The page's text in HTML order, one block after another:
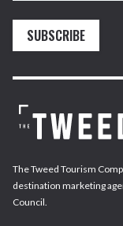
SUBSCRIBE
The Tweed Tourism
destination marketing
Council.